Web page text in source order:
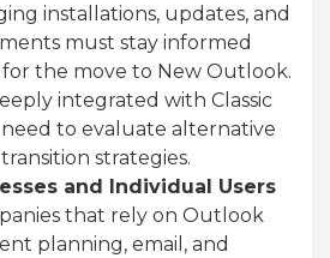
installations, updates, and
must stay informed
the move to New Outlook.
integrated with Classic
to evaluate alternative
strategies.
and Individual Users
that rely on Outlook
planning, email, and